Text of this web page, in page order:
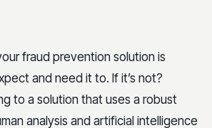
fraud prevention solution is
and need it to. If it’s not?
to a solution that uses a robust
analysis and artificial intelligence